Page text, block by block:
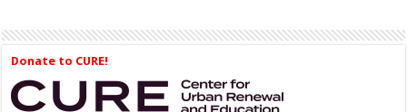
Donate to CURE!